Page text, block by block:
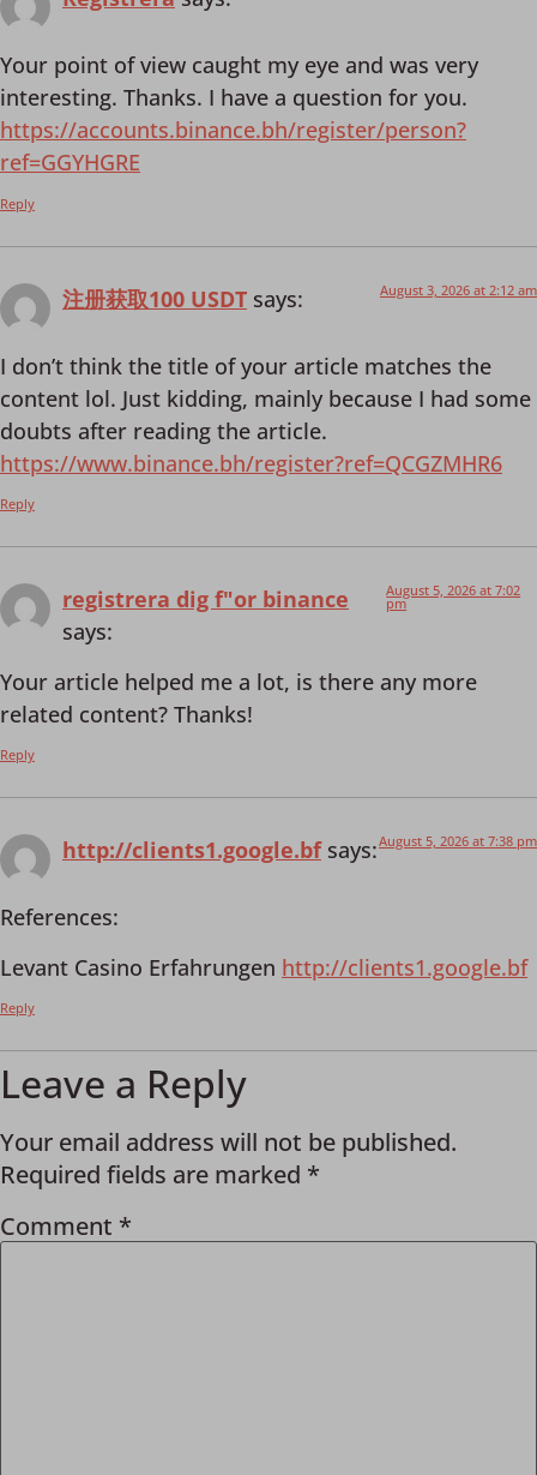
Your point of view caught my eye and was very
interesting. Thanks. I have a question for you.
https://accounts.binance.bh/register/person?
ref=GGYHGRE
Reply
注册获取100 USDT says: August 3, 2026 at 2:12 am
I don’t think the title of your article matches the
content lol. Just kidding, mainly because I had some
doubts after reading the article.
https://www.binance.bh/register?ref=QCGZMHR6
Reply
registrera dig f"or binance
says:
August 5, 2026 at 7:02
pm
Your article helped me a lot, is there any more
related content? Thanks!
Reply
http://clients1.google.bf says:August 5, 2026 at 7:38 pm
References:
Levant Casino Erfahrungen http://clients1.google.bf
Reply
Leave a Reply
Your email address will not be published.
Required fields are marked *
Comment *